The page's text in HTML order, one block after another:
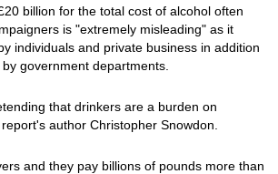
billion for the total cost of alcohol often
is "extremely misleading" as it
individuals and private business in addition
government departments.
that drinkers are a burden on
author Christopher Snowdon.
and they pay billions of pounds more than